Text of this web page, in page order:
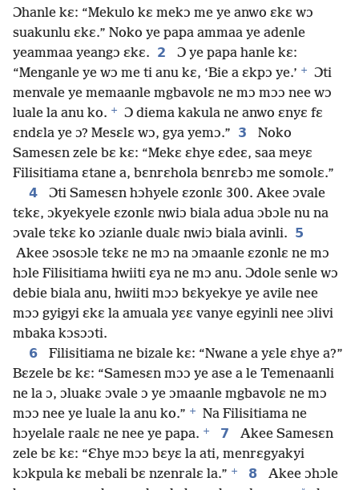
Ɔhanle kɛ: “Mekulo kɛ mekɔ me ye anwo ɛkɛ wɔ
suakunlu ɛkɛ.” Noko ye papa ammaa ye adenle
yeammaa yeangɔ ɛkɛ. 2
Ɔ ye papa hanle kɛ:
“Menganle ye wɔ me ti anu kɛ, ‘Bie a ɛkpɔ ye.’ +
Ɔti
menvale ye memaanle mgbavolɛ ne mɔ mɔɔ nee wɔ
luale la anu ko. +
Ɔ diema kakula ne anwo ɛnyɛ fɛ
ɛndɛla ye ɔ? Mesɛlɛ wɔ, gya yemɔ.” 3
Noko
Samesɛn zele bɛ kɛ: “Mekɛ ɛhye ɛdeɛ, saa meyɛ
Filisitiama ɛtane a, bɛnrɛhola bɛnrɛbɔ me somolɛ.”
4
Ɔti Samesɛn hɔhyele ɛzonlɛ 300. Akee ɔvale
tɛkɛ, ɔkyekyele ɛzonlɛ nwiɔ biala adua ɔbɔle nu na
ɔvale tɛkɛ ko ɔzianle dualɛ nwiɔ biala avinli. 5
Akee ɔsosɔle tɛkɛ ne mɔ na ɔmaanle ɛzonlɛ ne mɔ
hɔle Filisitiama hwiiti ɛya ne mɔ anu. Ɔdole senle wɔ
debie biala anu, hwiiti mɔɔ bɛkyekye ye avile nee
mɔɔ gyigyi ɛkɛ la amuala yɛɛ vanye egyinli nee ɔlivi
mbaka kɔsɔɔti.
6
Filisitiama ne bizale kɛ: “Nwane a yɛle ɛhye a?”
Bɛzele bɛ kɛ: “Samesɛn mɔɔ ye ase a le Temenaanli
ne la ɔ, ɔluakɛ ɔvale ɔ ye ɔmaanle mgbavolɛ ne mɔ
mɔɔ nee ye luale la anu ko.” +
Na Filisitiama ne
hɔyelale raalɛ ne nee ye papa. + 7
Akee Samesɛn
zele bɛ kɛ: “Ɛhye mɔɔ bɛyɛ la ati, menrɛgyakyi
kɔkpula kɛ mebali bɛ nzenralɛ la.” + 8
Akee ɔhɔle